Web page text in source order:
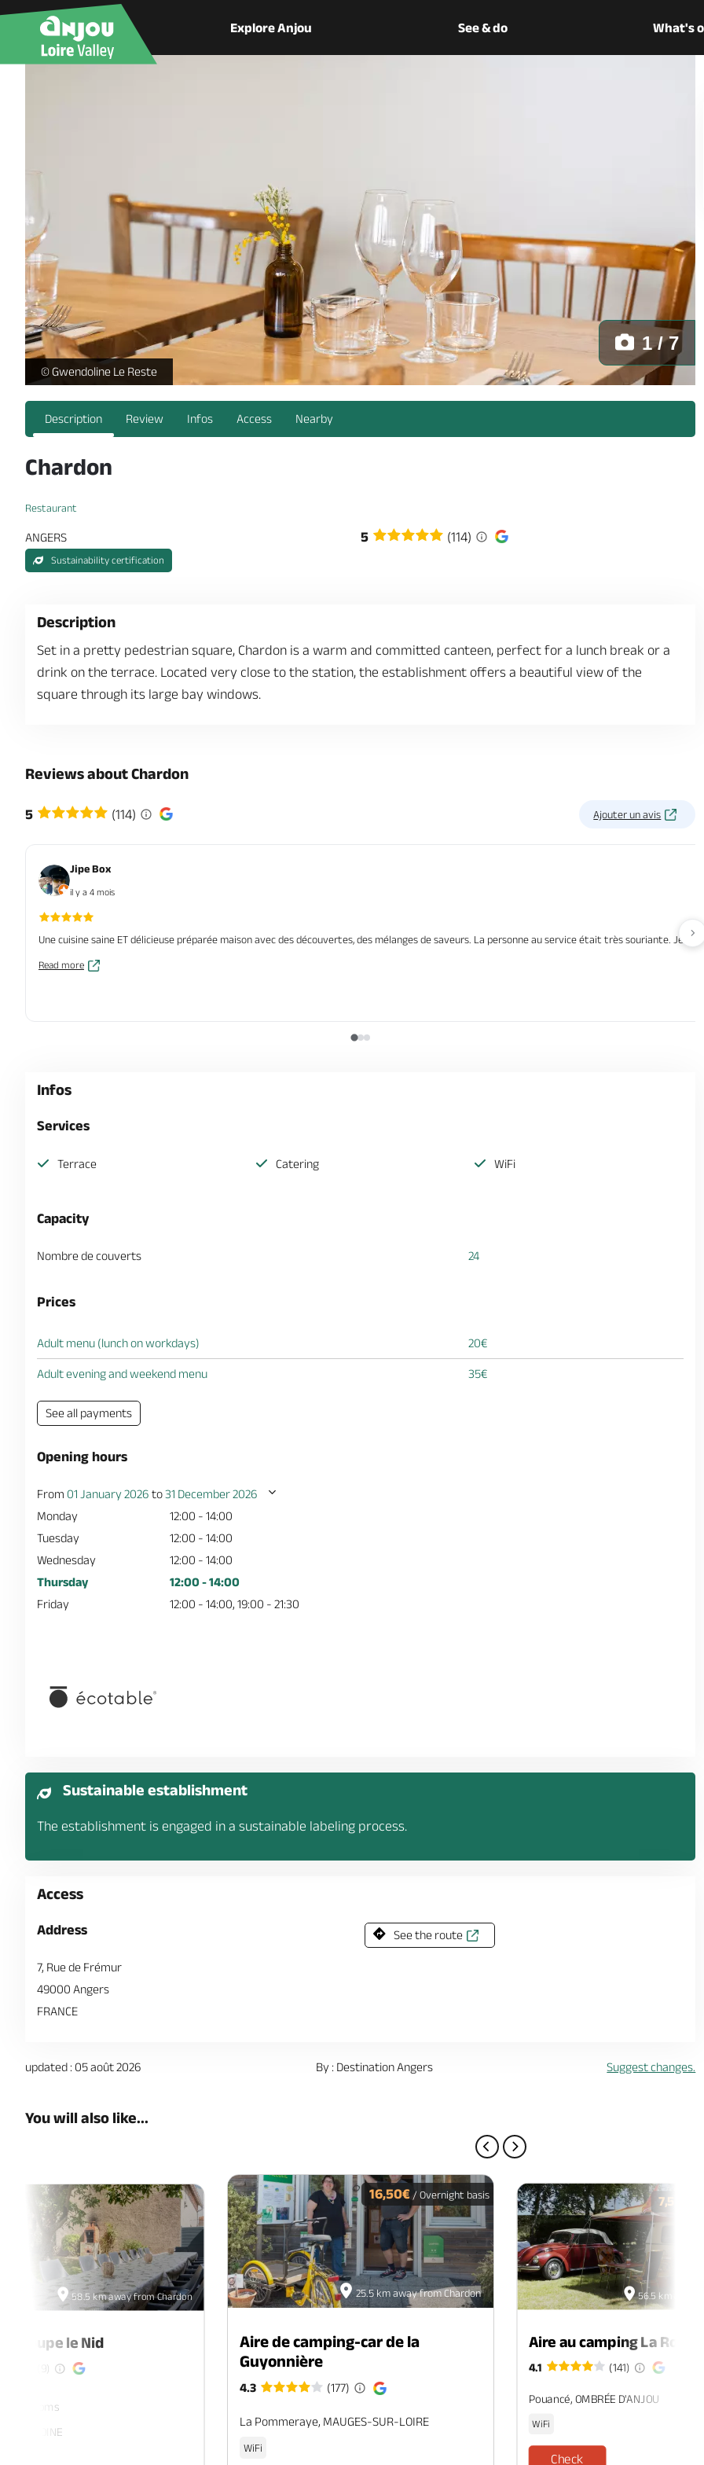
Explore Anjou See & do What's
-
© Gwendoline Le Reste
1 / 7
Description Review Infos Access Nearby
Chardon
Restaurant
ANGERS
Sustainability certification
5 (114)
Description
Set in a pretty pedestrian square, Chardon is a warm and committed canteen, perfect for a lunch break or a
drink on the terrace. Located very close to the station, the establishment offers a beautiful view of the
square through its large bay windows.
Reviews about Chardon
5 (114) Ajouter un avis
Jipe Box
il y a 4 mois
Une cuisine saine ET délicieuse préparée maison avec des découvertes, des mélanges de saveurs. La personne au service était très souriante. Je me
Read more
Infos
Services
Terrace Catering WiFi
Capacity
Nombre de couverts 24
Prices
Adult menu (lunch on workdays) 20€
Adult evening and weekend menu 35€
See all payments
Opening hours
From 01 January 2026 to31 December 2026
Monday
12:00 - 14:00
Tuesday
12:00 - 14:00
Wednesday
12:00 - 14:00
Thursday
12:00 - 14:00
Friday
12:00 - 14:00, 19:00 - 21:30
Sustainable establishment
The establishment is engaged in a sustainable labeling process.
Access
Address
7, Rue de Frémur
49000 Angers
FRANCE
See the route
updated : 05 août 2026 By : Destination Angers Suggest changes.
You will also like...
58.5 km away from Chardon
groupe le Nid
(9)
7 rooms
25.5 km away from Chardon
16,50€ / Overnight basis
Aire de camping-car de la
Guyonnière
4.3 (177)
La Pommeraye, MAUGES-SUR-LOIRE
WiFi
56.5 km away
7,50€
Aire au camping La Roche
4.1 (141)
Pouancé, OMBRÉE D'ANJOU
WiFi
Check